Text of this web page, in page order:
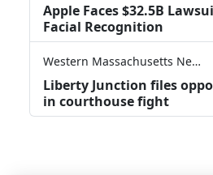
Apple Faces $32.5B
Facial Recognition
Western Massachusetts News
Liberty Junction files
in courthouse fight